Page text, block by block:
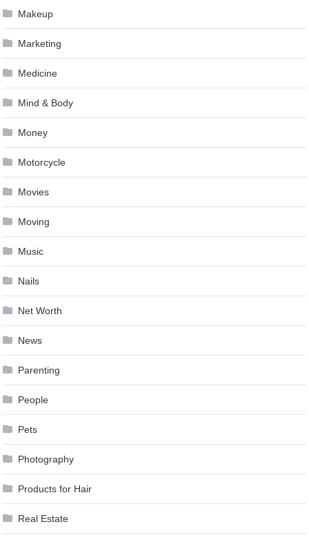
Makeup
Marketing
Medicine
Mind & Body
Money
Motorcycle
Movies
Moving
Music
Nails
Net Worth
News
Parenting
People
Pets
Photography
Products for Hair
Real Estate